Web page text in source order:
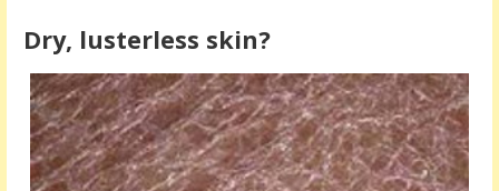
Dry, lusterless skin?